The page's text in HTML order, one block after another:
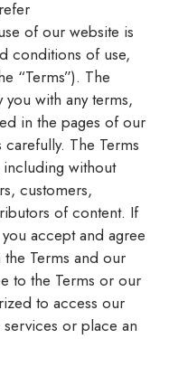
of our website is
conditions of use,
“Terms”). The
with any terms,
in the pages of our
The Terms
without
customers,
of content. If
accept and agree
Terms and our
to the Terms or our
to access our
services or place an